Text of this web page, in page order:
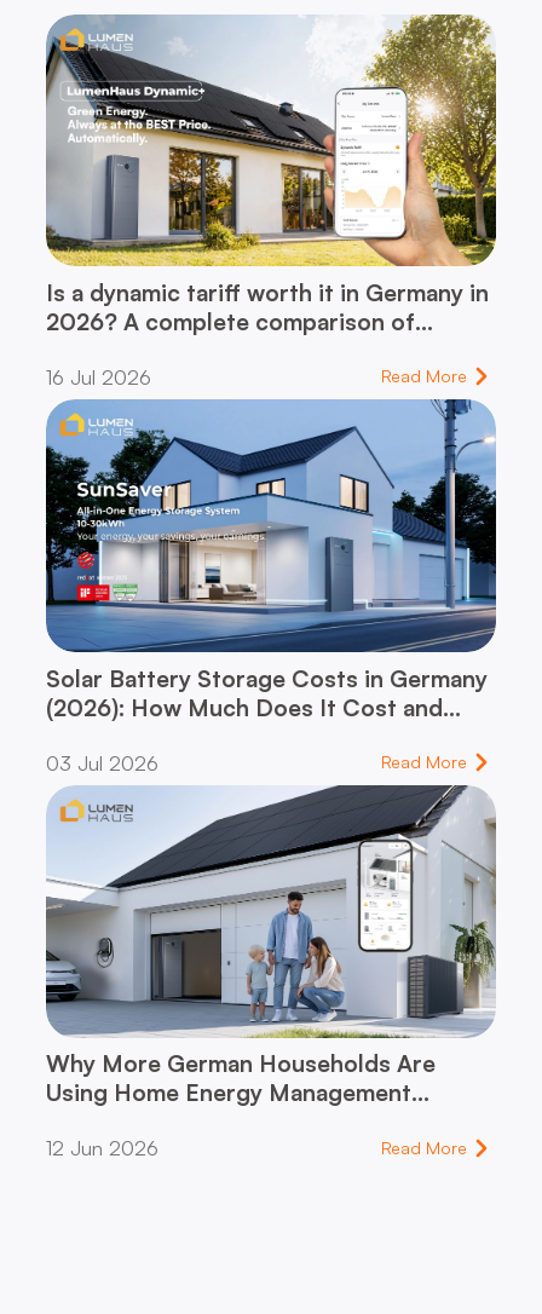
Is a dynamic tariff worth it in Germany in
2026? A complete comparison of
one fits your household
16 Jul 2026 Read More
Solar Battery Storage Costs in Germany
(2026): How Much Does It Cost and
03 Jul 2026 Read More
Why More German Households Are
Using Home Energy Management
12 Jun 2026 Read More